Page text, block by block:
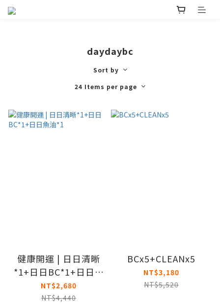
daydaybc
Sort by
24 Items per page
健康開運 | 日日清晰
*1+日日BC*1+日日魚
油*1
NT$2,680
NT$4,440
BCx5+CLEANx5
NT$3,180
NT$5,520